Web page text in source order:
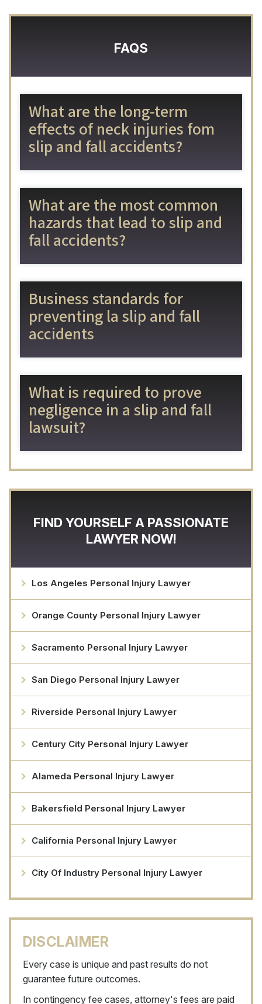
FAQS
What are the long-term
effects of neck injuries fom
slip and fall accidents?
What are the most common
hazards that lead to slip and
fall accidents?
Business standards for
preventing la slip and fall
accidents
What is required to prove
negligence in a slip and fall
lawsuit?
FIND YOURSELF A PASSIONATE
LAWYER NOW!
Los Angeles Personal Injury Lawyer
Orange County Personal Injury Lawyer
Sacramento Personal Injury Lawyer
San Diego Personal Injury Lawyer
Riverside Personal Injury Lawyer
Century City Personal Injury Lawyer
Alameda Personal Injury Lawyer
Bakersfield Personal Injury Lawyer
California Personal Injury Lawyer
City Of Industry Personal Injury Lawyer
DISCLAIMER
Every case is unique and past results do not
guarantee future outcomes.
In contingency fee cases, attorney's fees are paid